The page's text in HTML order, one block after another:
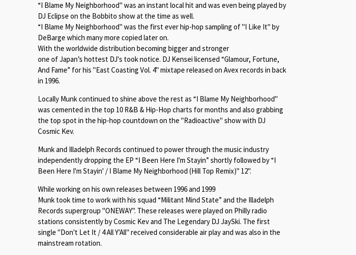
“I Blame My Neighborhood" was an instant local hit and was even being played by
DJ Eclipse on the Bobbito show at the time as well.
“I Blame My Neighborhood" was the first ever hip-hop sampling of "I Like It" by
DeBarge which many more copied later on.
With the worldwide distribution becoming bigger and stronger
one of Japan’s hottest DJ's took notice. DJ Kensei licensed “Glamour, Fortune,
And Fame” for his "East Coasting Vol. 4" mixtape released on Avex records in back
in 1996.
Locally Munk continued to shine above the rest as “I Blame My Neighborhood"
was cemented in the top 10 R&B & Hip-Hop charts for months and also grabbing
the top spot in the hip-hop countdown on the "Radioactive" show with DJ
Cosmic Kev.
Munk and Illadelph Records continued to power through the music industry
independently dropping the EP “I Been Here I'm Stayin” shortly followed by “I
Been Here I'm Stayin' / I Blame My Neighborhood (Hill Top Remix)" 12".
While working on his own releases between 1996 and 1999
Munk took time to work with his squad “Militant Mind State” and the Illadelph
Records supergroup "ONEWAY". These releases were played on Philly radio
stations consistently by Cosmic Kev and The Legendary DJ JaySki. The first
single "Don't Let It / 4 All Y'All" received considerable air play and was also in the
mainstream rotation.